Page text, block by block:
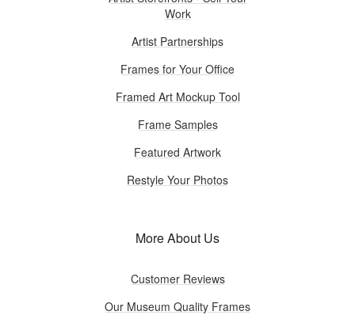
Work
Artist Partnerships
Frames for Your Office
Framed Art Mockup Tool
Frame Samples
Featured Artwork
Restyle Your Photos
More About Us
Customer Reviews
Our Museum Quality Frames